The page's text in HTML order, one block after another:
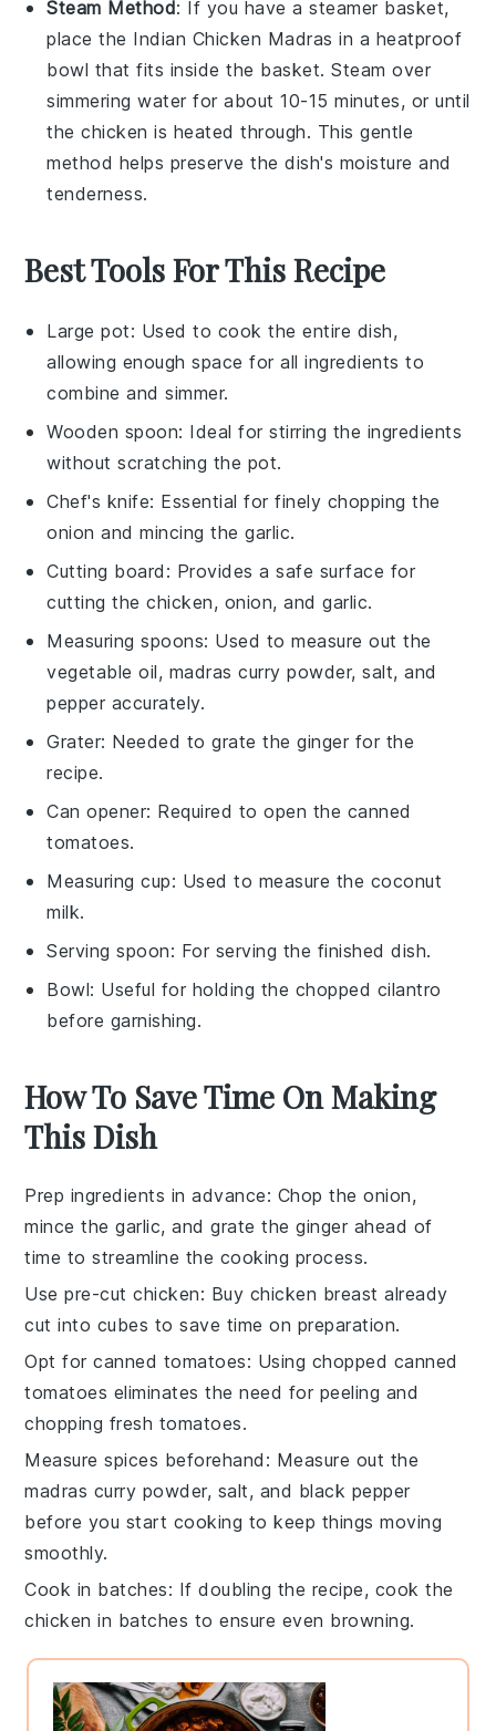
Steam Method: If you have asteamer basket,
place the Indian Chicken Madras in a heatproof
bowl that fits inside the basket. Steam over
simmeringwater for about 10-15 minutes, or until
thechicken is heated through. This gentle
method helps preserve the dish's moisture and
tenderness.
Best Tools For This Recipe
Large pot: Used to cook the entire dish,
allowing enough space for all ingredients to
combine and simmer.
Wooden spoon: Ideal for stirring the ingredients
without scratching the pot.
Chef's knife: Essential for finely chopping the
onion and mincing the garlic.
Cutting board : Provides a safe surface for
cutting the chicken, onion, and garlic.
Measuring spoons: Used to measure out the
vegetable oil, madras curry powder, salt, and
pepper accurately.
Grater: Needed to grate the ginger for the
recipe.
Can opener: Required to open the canned
tomatoes.
Measuring cup: Used to measure the coconut
milk.
Serving spoon: For serving the finished dish.
Bowl: Useful for holding the chopped cilantro
before garnishing.
How To Save Time On Making
This Dish
Prep ingredients in advance: Chop theonion,
mince thegarlic, and grate theginger ahead of
time to streamline the cooking process.
Use pre-cut chicken: Buy chicken breast already
cut into cubes to save time on preparation.
Opt for canned tomatoes: Using chopped canned
tomatoes eliminates the need for peeling and
chopping fresh tomatoes.
Measure spices beforehand : Measure out the
madras curry powder, salt, and black pepper
before you start cooking to keep things moving
smoothly.
Cook in batches: If doubling the recipe, cook the
chicken in batches to ensure even browning.